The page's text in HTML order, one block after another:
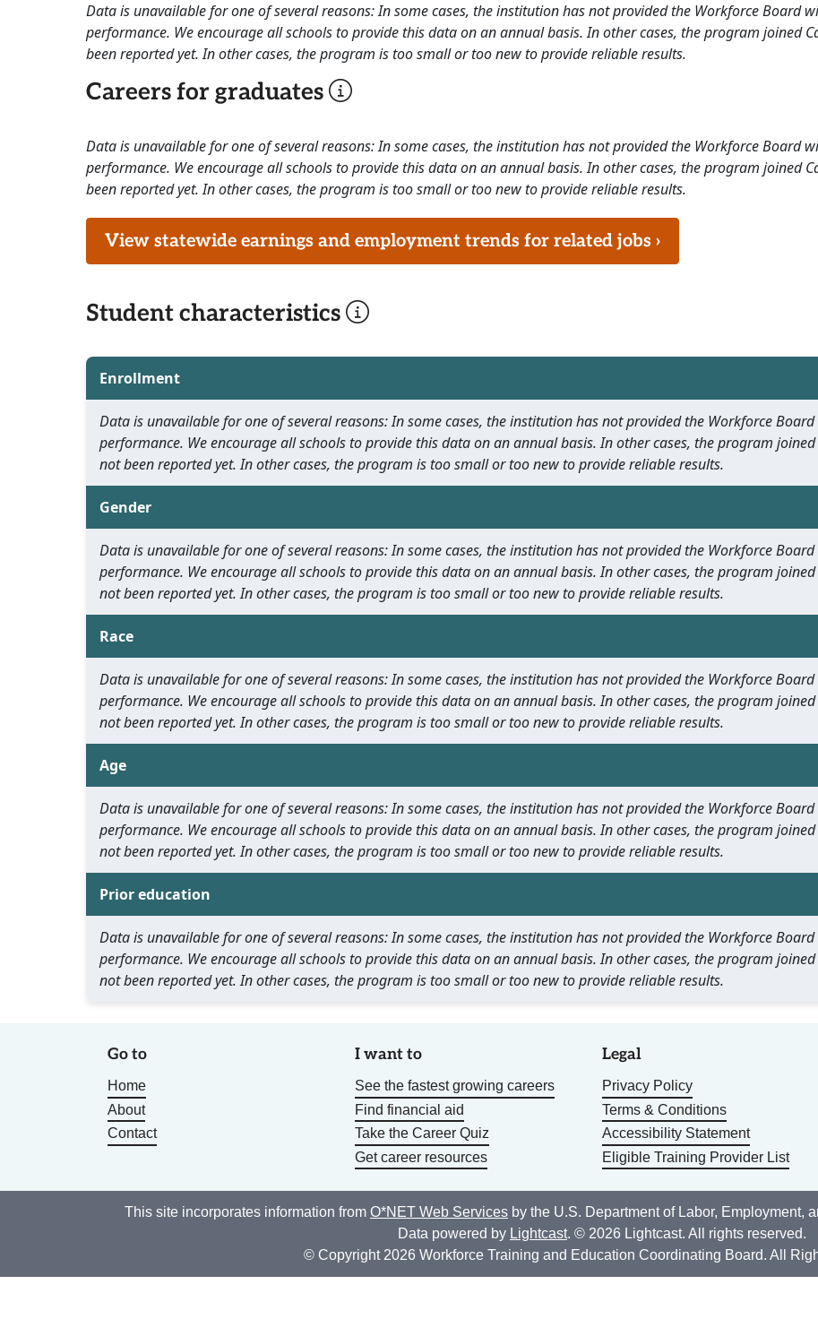
Data is unavailable for one of several reasons: In some cases, the institution has not provided the Workforce Board
performance. We encourage all schools to provide this data on an annual basis. In other cases, the program joined
been reported yet. In other cases, the program is too small or too new to provide reliable results.
Careers for graduates
Data is unavailable for one of several reasons: In some cases, the institution has not provided the Workforce Board
performance. We encourage all schools to provide this data on an annual basis. In other cases, the program joined
been reported yet. In other cases, the program is too small or too new to provide reliable results.
View statewide earnings and employment trends for related jobs ›
Student characteristics
Enrollment
Data is unavailable for one of several reasons: In some cases, the institution has not provided the Workforce
performance. We encourage all schools to provide this data on an annual basis. In other cases, the program
not been reported yet. In other cases, the program is too small or too new to provide reliable results.
Gender
Data is unavailable for one of several reasons: In some cases, the institution has not provided the Workforce
performance. We encourage all schools to provide this data on an annual basis. In other cases, the program
not been reported yet. In other cases, the program is too small or too new to provide reliable results.
Race
Data is unavailable for one of several reasons: In some cases, the institution has not provided the Workforce
performance. We encourage all schools to provide this data on an annual basis. In other cases, the program
not been reported yet. In other cases, the program is too small or too new to provide reliable results.
Age
Data is unavailable for one of several reasons: In some cases, the institution has not provided the Workforce
performance. We encourage all schools to provide this data on an annual basis. In other cases, the program
not been reported yet. In other cases, the program is too small or too new to provide reliable results.
Prior education
Data is unavailable for one of several reasons: In some cases, the institution has not provided the Workforce
performance. We encourage all schools to provide this data on an annual basis. In other cases, the program
not been reported yet. In other cases, the program is too small or too new to provide reliable results.
Go to
Home
About
Contact
I want to
See the fastest growing careers
Find financial aid
Take the Career Quiz
Get career resources
Legal
Privacy Policy
Terms & Conditions
Accessibility Statement
Eligible Training Provider List
This site incorporates information from O*NET Web Services by the U.S. Department of Labor, Employment,
Data powered by Lightcast. © 2026 Lightcast. All rights reserved.
© Copyright 2026 Workforce Training and Education Coordinating Board. All